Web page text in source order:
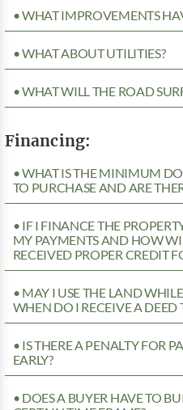
• WHAT IMPROVEMENTS
• WHAT ABOUT UTILITIES?
• WHAT WILL THE ROAD
Financing:
• WHAT IS THE MINIMUM
TO PURCHASE AND ARE
• IF I FINANCE THE
MY PAYMENTS AND HOW
RECEIVED PROPER CREDIT
• MAY I USE THE LAND
WHEN DO I RECEIVE A DEED
• IS THERE A PENALTY FOR
EARLY?
• DOES A BUYER HAVE TO